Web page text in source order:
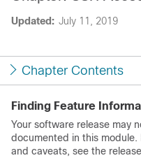
Updated: July 11, 2019
Chapter Contents
Finding Feature
Your software release may
documented in this
and caveats, see the